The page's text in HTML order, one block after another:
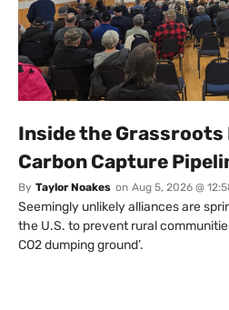
Inside the
Carbon Capture
By Taylor Noakes on Aug 5, 2026 @
Seemingly unlikely alliances are
the U.S. to prevent rural
CO2 dumping ground’.